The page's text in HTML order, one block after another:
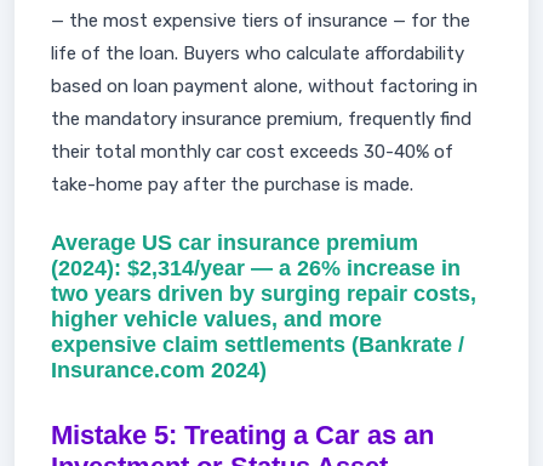
— the most expensive tiers of insurance — for the
life of the loan. Buyers who calculate affordability
based on loan payment alone, without factoring in
the mandatory insurance premium, frequently find
their total monthly car cost exceeds 30-40% of
take-home pay after the purchase is made.
Average US car insurance premium
(2024): $2,314/year — a 26% increase in
two years driven by surging repair costs,
higher vehicle values, and more
expensive claim settlements (Bankrate /
Insurance.com 2024)
Mistake 5: Treating a Car as an